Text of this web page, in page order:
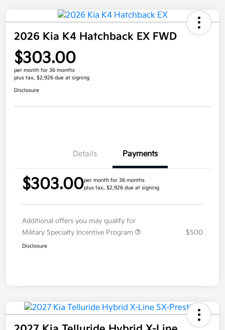
2026 Kia K4 Hatchback EX FWD
$303.00
per month for 36 months
plus tax, $2,926 due at signing
Disclosure
Details Payments
$303.00per month for 36 months
plus tax, $2,926 due at signing
Additional offers you may qualify for
Military Specialty Incentive Program
$500
Disclosure